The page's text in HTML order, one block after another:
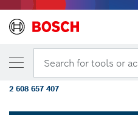
Search for tools or
YOUR SELECTED VARIANT
PRO Metal
mm, 5 pcs
2 608 657 407